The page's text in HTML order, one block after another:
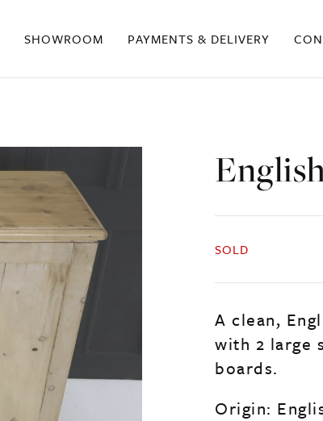
SHOWROOM PAYMENTS & DELIVERY
SOLD
A clean,
with 2 large
boards.
Origin: